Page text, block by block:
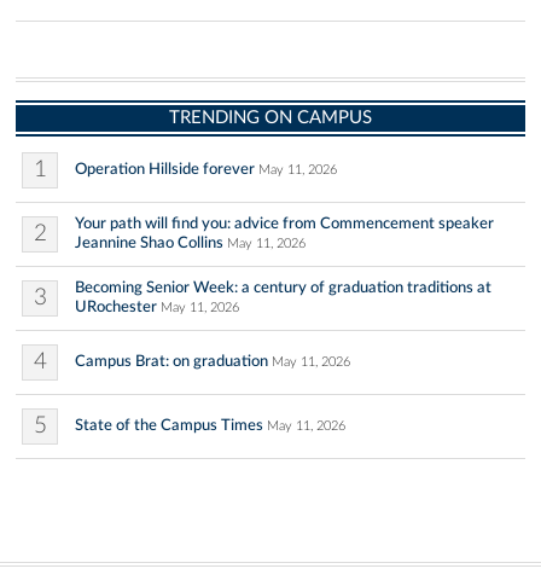
TRENDING ON CAMPUS
1 Operation Hillside forever May 11, 2026
2
Your path will find you: advice from Commencement speaker
Jeannine Shao Collins May 11, 2026
3
Becoming Senior Week: a century of graduation traditions at
URochester May 11, 2026
4 Campus Brat: on graduation May 11, 2026
5 State of the Campus Times May 11, 2026